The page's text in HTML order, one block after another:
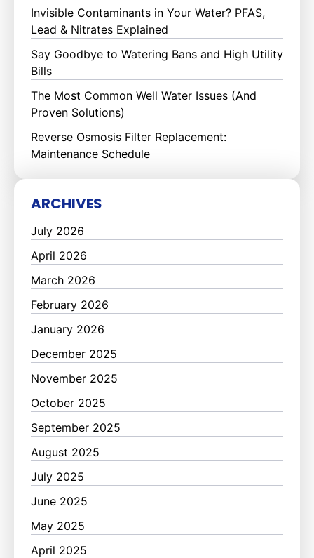
Invisible Contaminants in Your Water? PFAS,
Lead & Nitrates Explained
Say Goodbye to Watering Bans and High Utility
Bills
The Most Common Well Water Issues (And
Proven Solutions)
Reverse Osmosis Filter Replacement:
Maintenance Schedule
ARCHIVES
July 2026
April 2026
March 2026
February 2026
January 2026
December 2025
November 2025
October 2025
September 2025
August 2025
July 2025
June 2025
May 2025
April 2025